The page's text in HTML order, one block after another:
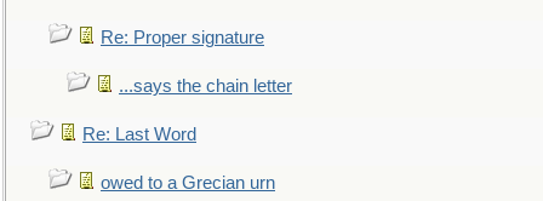
Re: Proper signature
...says the chain letter
Re: Last Word
owed to a Grecian urn